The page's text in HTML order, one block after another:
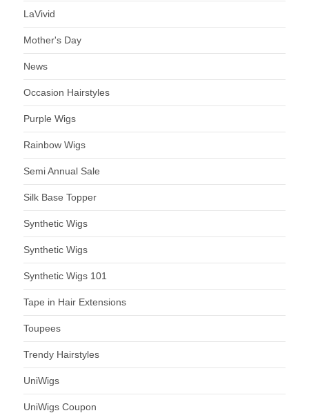
LaVivid
Mother's Day
News
Occasion Hairstyles
Purple Wigs
Rainbow Wigs
Semi Annual Sale
Silk Base Topper
Synthetic Wigs
Synthetic Wigs
Synthetic Wigs 101
Tape in Hair Extensions
Toupees
Trendy Hairstyles
UniWigs
UniWigs Coupon